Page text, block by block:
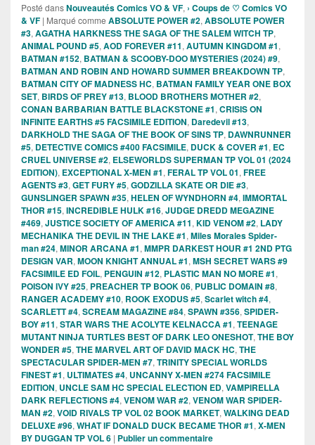
Posté dansNouveautés Comics VO & VF, › Coups de ♡ Comics VO
& VF | Marqué comme ABSOLUTE POWER #2, ABSOLUTE POWER
#3, AGATHA HARKNESS THE SAGA OF THE SALEM WITCH TP,
ANIMAL POUND #5, AOD FOREVER #11, AUTUMN KINGDOM #1,
BATMAN #152, BATMAN & SCOOBY-DOO MYSTERIES (2024) #9,
BATMAN AND ROBIN AND HOWARD SUMMER BREAKDOWN TP,
BATMAN CITY OF MADNESS HC, BATMAN FAMILY YEAR ONE BOX
SET, BIRDS OF PREY #13, BLOOD BROTHERS MOTHER #2,
CONAN BARBARIAN BATTLE BLACKSTONE #1, CRISIS ON
INFINITE EARTHS #5 FACSIMILE EDITION, Daredevil #13,
DARKHOLD THE SAGA OF THE BOOK OF SINS TP, DAWNRUNNER
#5, DETECTIVE COMICS #400 FACSIMILE, DUCK & COVER #1, EC
CRUEL UNIVERSE #2, ELSEWORLDS SUPERMAN TP VOL 01 (2024
EDITION), EXCEPTIONAL X-MEN #1, FERAL TP VOL 01, FREE
AGENTS #3, GET FURY #5, GODZILLA SKATE OR DIE #3,
GUNSLINGER SPAWN #35, HELEN OF WYNDHORN #4, IMMORTAL
THOR #15, INCREDIBLE HULK #16, JUDGE DREDD MEGAZINE
#469, JUSTICE SOCIETY OF AMERICA #11, KID VENOM #2, LADY
MECHANIKA THE DEVIL IN THE LAKE #1, Miles Morales Spider-
man #24, MINOR ARCANA #1, MMPR DARKEST HOUR #1 2ND PTG
DESIGN VAR, MOON KNIGHT ANNUAL #1, MSH SECRET WARS #9
FACSIMILE ED FOIL, PENGUIN #12, PLASTIC MAN NO MORE #1,
POISON IVY #25, PREACHER TP BOOK 06, PUBLIC DOMAIN #8,
RANGER ACADEMY #10, ROOK EXODUS #5, Scarlet witch #4,
SCARLETT #4, SCREAM MAGAZINE #84, SPAWN #356, SPIDER-
BOY #11, STAR WARS THE ACOLYTE KELNACCA #1, TEENAGE
MUTANT NINJA TURTLES BEST OF DARK LEO ONESHOT, THE BOY
WONDER #5, THE MARVEL ART OF DAVID MACK HC, THE
SPECTACULAR SPIDER-MEN #7, TRINITY SPECIAL WORLDS
FINEST #1, ULTIMATES #4, UNCANNY X-MEN #274 FACSIMILE
EDITION, UNCLE SAM HC SPECIAL ELECTION ED, VAMPIRELLA
DARK REFLECTIONS #4, VENOM WAR #2, VENOM WAR SPIDER-
MAN #2, VOID RIVALS TP VOL 02 BOOK MARKET, WALKING DEAD
DELUXE #96, WHAT IF DONALD DUCK BECAME THOR #1, X-MEN
BY DUGGAN TP VOL 6 | Publier un commentaire